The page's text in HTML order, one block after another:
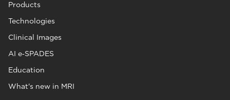
Products
Technologies
Clinical Images
AI e‑SPADES
Education
What's new in MRI